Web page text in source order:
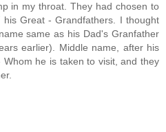
in my throat. They had chosen to
Great - Grandfathers. I thought
same as his Dad's Granfather
earlier). Middle name, after his
he is taken to visit, and they